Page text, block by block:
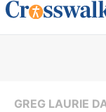
GREG LAURIE